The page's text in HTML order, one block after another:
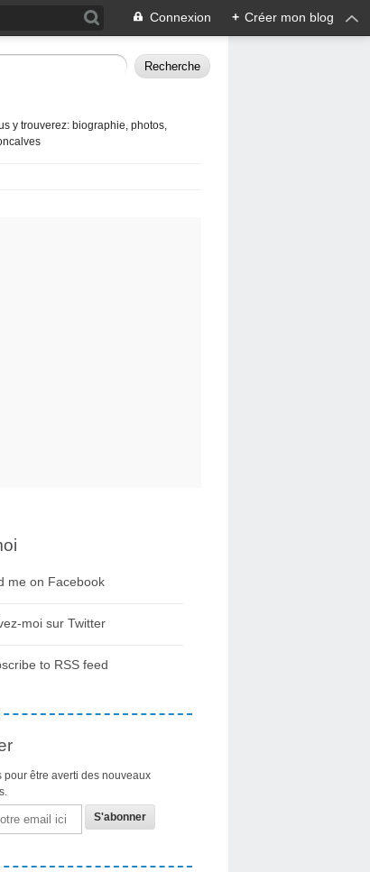
Connexion + Créer mon blog
y trouverez: biographie, photos,
me on Facebook
moi sur Twitter
to RSS feed
pour être averti des nouveaux